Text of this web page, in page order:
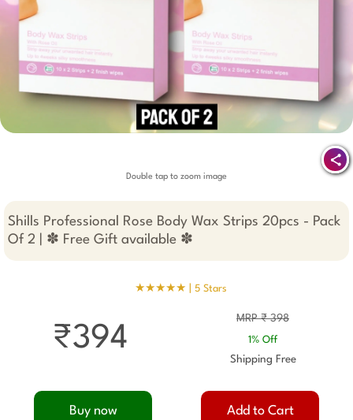
Double tap to zoom image
Shills Professional Rose Body Wax Strips 20pcs - Pack
Of 2 | ✽ Free Gift available ✽
★★★★★ | 5 Stars
MRP ₹ 398
1% Off
Shipping Free
₹394
Buy now Add to Cart